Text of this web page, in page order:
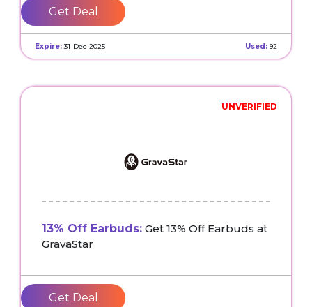
Get Deal
Expire:31-Dec-2025 Used: 92
UNVERIFIED
13% Off Earbuds: Get 13% Off Earbuds at
GravaStar
Get Deal